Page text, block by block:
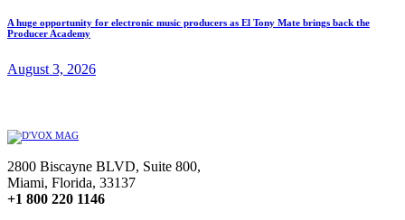
A huge opportunity for electronic music producers as El Tony Mate brings back the
Producer Academy
August 3, 2026
2800 Biscayne BLVD, Suite 800,
Miami, Florida, 33137
+1 800 220 1146